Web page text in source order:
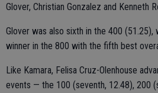
Glover, Christian Gonzalez and Kenneth
Glover was also sixth in the 400 (51.25),
winner in the 800 with the fifth best
Like Kamara, Felisa Cruz-Olenhouse
events — the 100 (seventh, 12.48), 200